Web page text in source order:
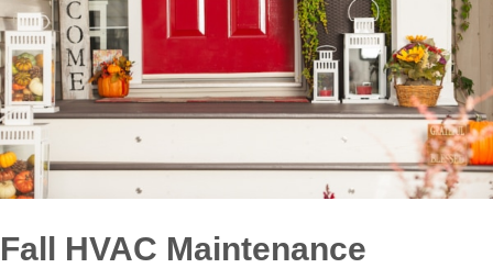
Fall HVAC Maintenance